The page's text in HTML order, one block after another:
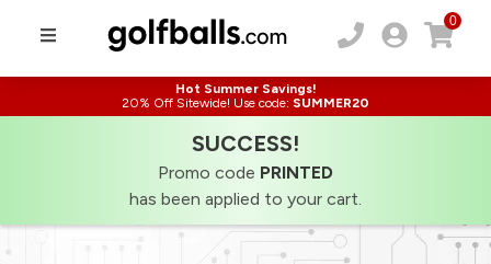
0
Hot Summer Savings!
20% Off Sitewide! Use code: SUMMER20
SUCCESS!
Promo code PRINTED
has been applied to your cart.